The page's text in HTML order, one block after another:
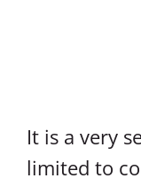
It is a very
limited to